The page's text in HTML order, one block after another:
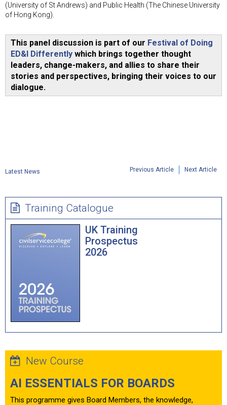
(University of St Andrews) and Public Health (The Chinese University
of Hong Kong).
This panel discussion is part of our Festival of Doing
ED&I Differently which brings together thought
leaders, change-makers, and allies to share their
stories and perspectives, bringing their voices to our
dialogue.
Latest News Next Article
Previous Article
Training Catalogue
UK Training
Prospectus
2026
New Course
AI ESSENTIALS FOR BOARDS
This programme gives Board Members, the knowledge,